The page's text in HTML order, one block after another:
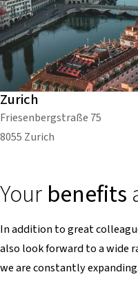
Zurich
Friesenbergstraße 75
8055 Zurich
Your benefits
In addition to great
also look forward to a wide
we are constantly expanding.